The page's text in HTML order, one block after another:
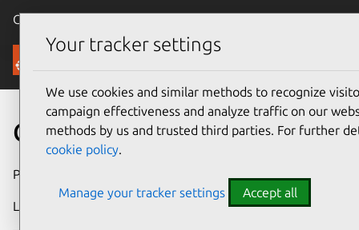
Canonical Ubuntu
Security
CVE-2024-43893
Publication date
Last updated
Your tracker settings
We use cookies and similar methods to recognize
campaign effectiveness and analyze traffic on our
methods by us and trusted third parties. For further
cookie policy.
Manage your tracker settings Accept all